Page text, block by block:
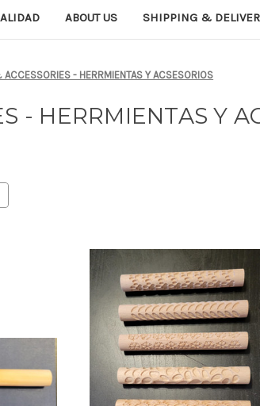
ABOUT US SHIPPING &
- HERRMIENTAS Y ACSESORIOS
- HERRMIENTAS Y